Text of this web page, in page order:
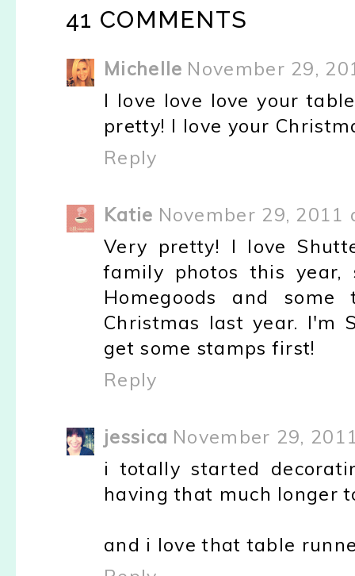
41 COMMENTS
Michelle November 29,
I love love love your
pretty! I love your
Reply
Katie November 29, 2011
Very pretty! I love
family photos this
Homegoods and
Christmas last year. I'm
get some stamps first!
Reply
jessica November 29,
i totally started
having that much longer
and i love that table